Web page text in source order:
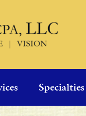
Specialties